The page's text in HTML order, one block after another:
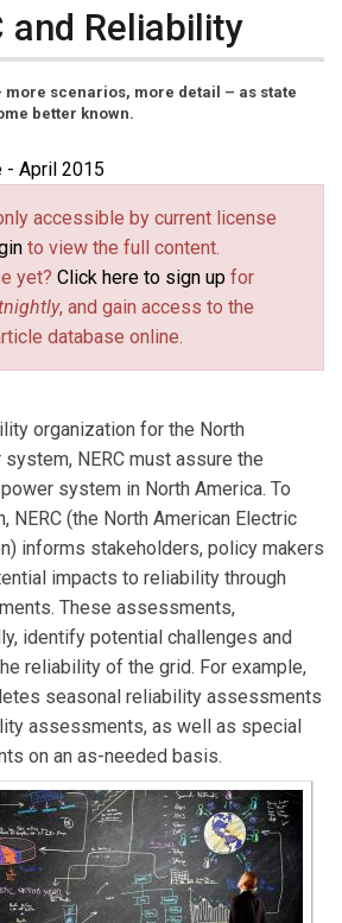
and Reliability
more scenarios, more detail – as state
better known.
is vice president and director of
and performance analysis for
Electric Reliability Corp.
- April 2015
accessible by current license
to view the full content.
yet? Click here to sign up for
, and gain access to the
database online.
organization for the North
NERC must assure the
system in North America. To
NERC (the North American Electric
informs stakeholders, policy makers
impacts to reliability through
These assessments,
identify potential challenges and
reliability of the grid. For example,
seasonal reliability assessments
assessments, as well as special
on an as-needed basis.